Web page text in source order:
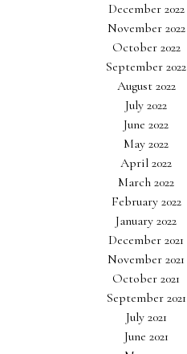
December 2022
November 2022
October 2022
September 2022
August 2022
July 2022
June 2022
May 2022
April 2022
March 2022
February 2022
January 2022
December 2021
November 2021
October 2021
September 2021
July 2021
June 2021